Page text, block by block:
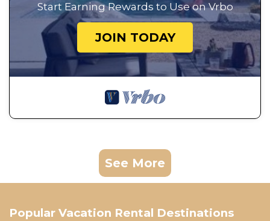
Start Earning Rewards to Use on Vrbo
JOIN TODAY
See More
Popular Vacation Rental Destinations